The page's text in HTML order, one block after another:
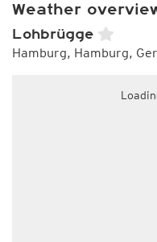
Weather
Lohbrügge
Hamburg, Hamburg,